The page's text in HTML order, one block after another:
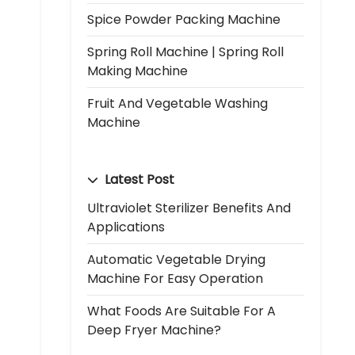
Spice Powder Packing Machine
Spring Roll Machine | Spring Roll
Making Machine
Fruit And Vegetable Washing
Machine
Latest Post
Ultraviolet Sterilizer Benefits And
Applications
Automatic Vegetable Drying
Machine For Easy Operation
What Foods Are Suitable For A
Deep Fryer Machine?